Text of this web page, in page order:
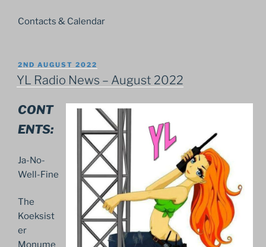
Contacts & Calendar
POSTED
ON
2ND AUGUST 2022
YL Radio News – August 2022
CONT
ENTS:
Ja-No-
Well-Fine
The
Koeksist
er
Monume